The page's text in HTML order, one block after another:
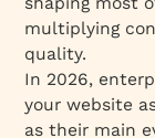
Technical
9. Gripped –
10.
Website
multiplying
quality.
In 2026,
your website
as their main